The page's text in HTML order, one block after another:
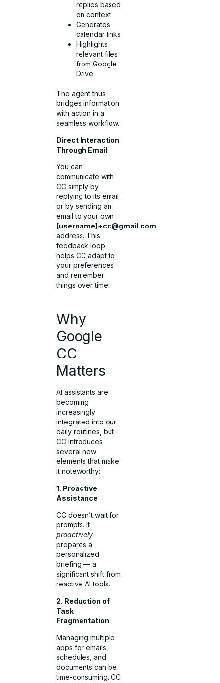
replies based
on context
Generates
calendar links
Highlights
relevant files
from Google
Drive
The agent thus
bridges information
with action in a
seamless workflow.
Direct Interaction
Through Email
You can
communicate with
CC simply by
replying to its email
or by sending an
email to your own
[username]+cc@gmail.com
address. This
feedback loop
helps CC adapt to
your preferences
and remember
things over time.
Why
Google
CC
Matters
AI assistants are
becoming
increasingly
integrated into our
daily routines, but
CC introduces
several new
elements that make
it noteworthy:
1. Proactive
Assistance
CC doesn’t wait for
prompts. It
proactively
prepares a
personalized
briefing — a
significant shift from
reactive AI tools.
2. Reduction of
Task
Fragmentation
Managing multiple
apps for emails,
schedules, and
documents can be
time-consuming. CC